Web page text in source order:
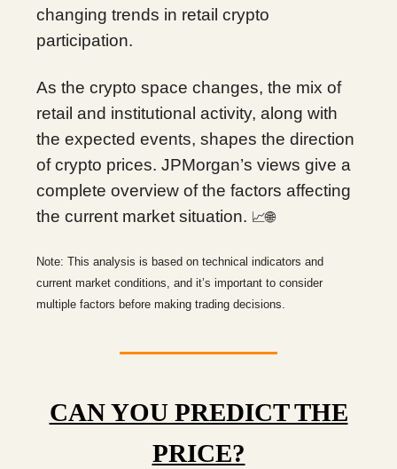
changing trends in retail crypto
participation.
As the crypto space changes, the mix of
retail and institutional activity, along with
the expected events, shapes the direction
of crypto prices. JPMorgan’s views give a
complete overview of the factors affecting
the current market situation. 📈🌐
Note: This analysis is based on technical indicators and
current market conditions, and it’s important to consider
multiple factors before making trading decisions.
CAN YOU PREDICT THE
PRICE?